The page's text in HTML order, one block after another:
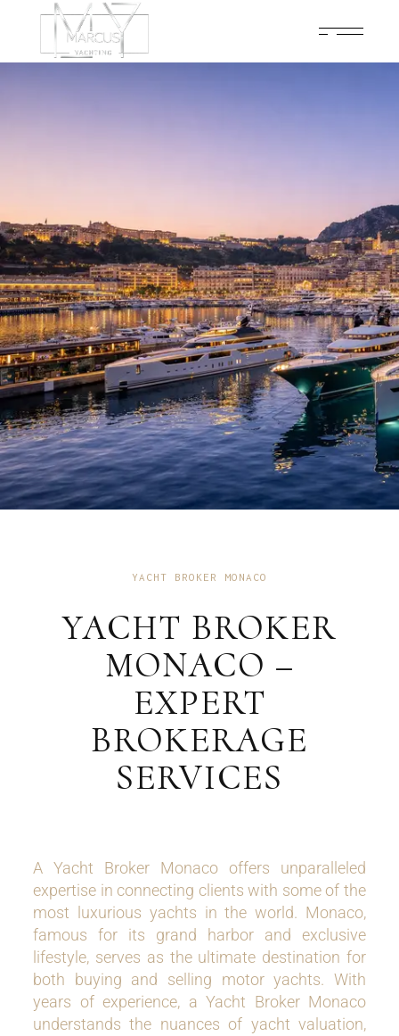
YACHT BROKER MONACO
YACHT BROKER
MONACO –
EXPERT
BROKERAGE
SERVICES
A Yacht Broker Monaco offers unparalleled
expertise in connecting clients with some of the
most luxurious yachts in the world. Monaco,
famous for its grand harbor and exclusive
lifestyle, serves as the ultimate destination for
both buying and selling motor yachts. With
years of experience, a Yacht Broker Monaco
understands the nuances of yacht valuation,